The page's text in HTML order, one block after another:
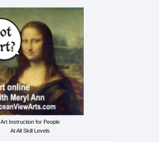
Art Instruction for People
At All Skill Levels